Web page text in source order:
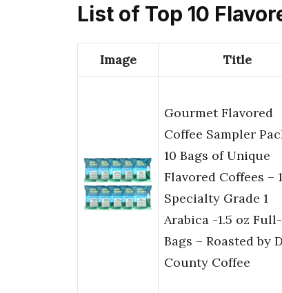
List of Top 10
Image Title
Gourmet Flavored
Coffee Sampler
10 Bags of Unique
Flavored Coffees –
Specialty Grade 1
Arabica -1.5 oz
Bags – Roasted by
County Coffee